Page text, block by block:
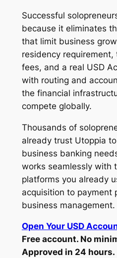
Successful
because it eliminates
that limit business
residency requirement,
fees, and a real USD
with routing and
the financial
compete globally.
Thousands of
already trust Utoppia
business banking
works seamlessly with
platforms you already
acquisition to payment
business management.
Open Your USD
Free account. No
Approved in 24 hours.